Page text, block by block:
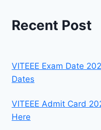
Recent Post
VITEEE Exam Date
Dates
VITEEE Admit Card
Here